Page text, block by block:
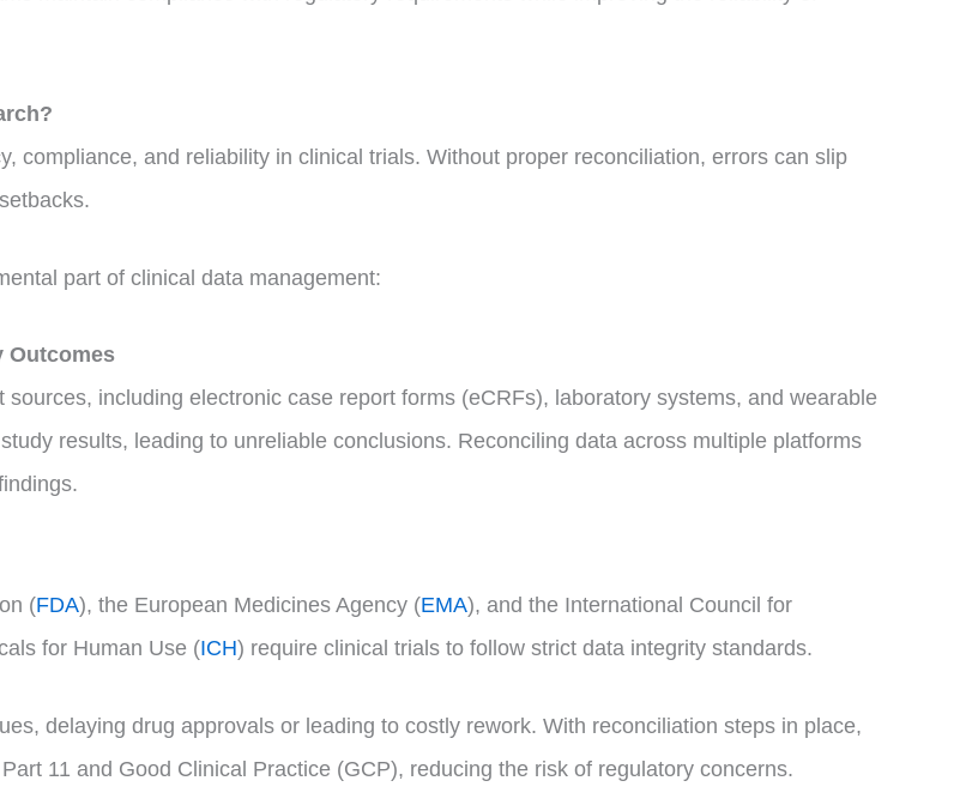
compliance, and reliability in clinical trials. Without proper reconciliation, errors can slip
part of clinical data management:
Outcomes
including electronic case report forms (eCRFs), laboratory systems, and wearable
results, leading to unreliable conclusions. Reconciling data across multiple platforms
(FDA), the European Medicines Agency (EMA), and the International Council for
for Human Use (ICH) require clinical trials to follow strict data integrity standards.
delaying drug approvals or leading to costly rework. With reconciliation steps in place,
11 and Good Clinical Practice (GCP), reducing the risk of regulatory concerns.